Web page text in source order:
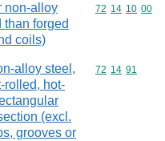
non-alloy
than forged
coils)
Commodity
72 14 10 00
alloy steel,
rolled, hot-
(excl.
grooves or
Commodity
72 14 91